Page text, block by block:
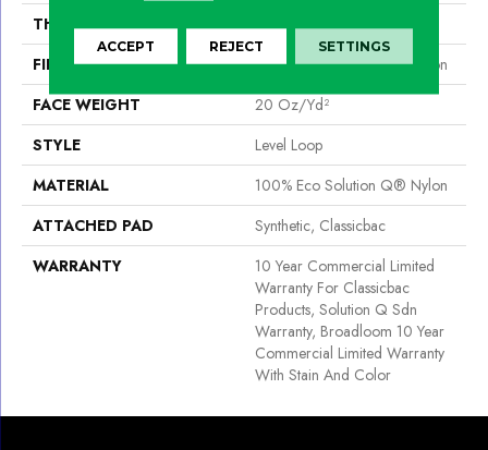
THICKNESS
0.124 In
FIBER
100% Eco Solution Q® Nylon
FACE WEIGHT
20 Oz/yd²
STYLE
Level Loop
MATERIAL
100% Eco Solution Q® Nylon
ATTACHED PAD
Synthetic, Classicbac
WARRANTY
10 Year Commercial Limited
Warranty For Classicbac
Products, Solution Q Sdn
Warranty, Broadloom 10 Year
Commercial Limited Warranty
With Stain And Color
ACCEPT REJECT SETTINGS